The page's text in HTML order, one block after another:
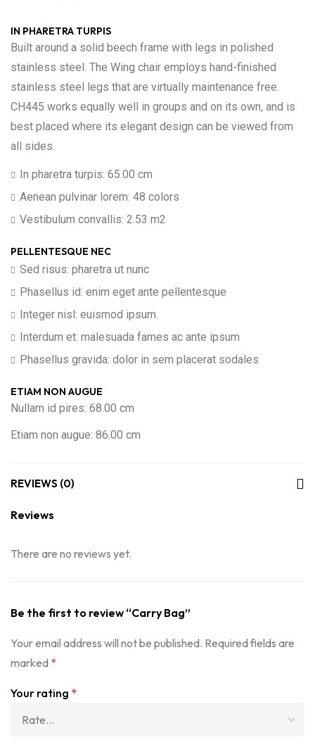
IN PHARETRA TURPIS
Built around a solid beech frame with legs in polished
stainless steel. The Wing chair employs hand-finished
stainless steel legs that are virtually maintenance free.
CH445 works equally well in groups and on its own, and is
best placed where its elegant design can be viewed from
all sides.
In pharetra turpis: 65.00 cm
Aenean pulvinar lorem: 48 colors
Vestibulum convallis: 2.53 m2
PELLENTESQUE NEC
Sed risus: pharetra ut nunc
Phasellus id: enim eget ante pellentesque
Integer nisl: euismod ipsum.
Interdum et: malesuada fames ac ante ipsum
Phasellus gravida: dolor in sem placerat sodales
ETIAM NON AUGUE
Nullam id pires: 68.00 cm
Etiam non augue: 86.00 cm
REVIEWS (0)
Reviews
There are no reviews yet.
Be the first to review “Carry Bag”
Your email address will not be published. Required fields are
marked *
Your rating *